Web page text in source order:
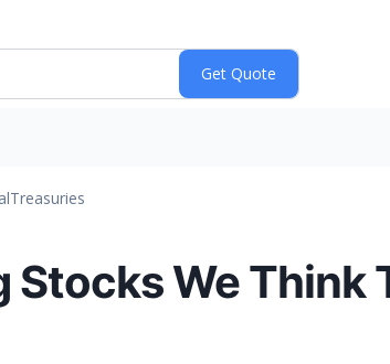
Treasuries
Stocks We Think